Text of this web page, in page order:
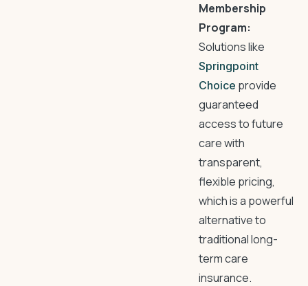
Membership
Program:
Solutions like
Springpoint
Choice provide
guaranteed
access to future
care with
transparent,
flexible pricing,
which is a powerful
alternative to
traditional long-
term care
insurance.